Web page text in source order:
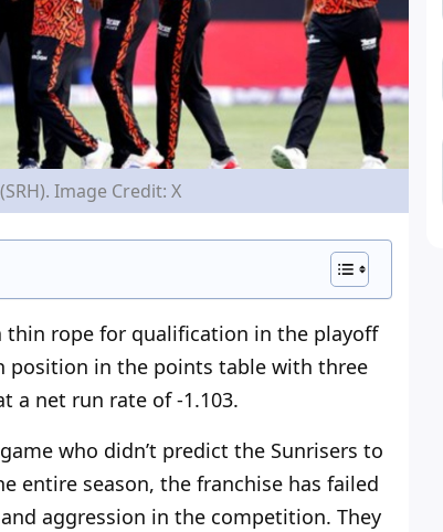
Image Credit: X
thin rope for qualification in the playoff
position in the points table with three
a net run rate of -1.103.
who didn’t predict the Sunrisers to
entire season, the franchise has failed
aggression in the competition. They